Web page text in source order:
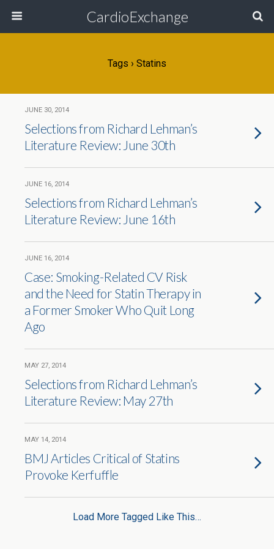
CardioExchange
Tags › Statins
JUNE 30, 2014
Selections from Richard Lehman’s
Literature Review: June 30th
JUNE 16, 2014
Selections from Richard Lehman’s
Literature Review: June 16th
JUNE 16, 2014
Case: Smoking-Related CV Risk
and the Need for Statin Therapy in
a Former Smoker Who Quit Long
Ago
MAY 27, 2014
Selections from Richard Lehman’s
Literature Review: May 27th
MAY 14, 2014
BMJ Articles Critical of Statins
Provoke Kerfuffle
Load More Tagged Like This…